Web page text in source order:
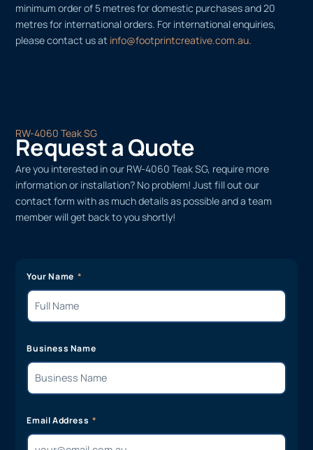
minimum order of 5 metres for domestic purchases and 20
metres for international orders. For international enquiries,
please contact us at info@footprintcreative.com.au.
RW-4060 Teak SG
Request a Quote
Are you interested in our RW-4060 Teak SG, require more
information or installation? No problem! Just fill out our
contact form with as much details as possible and a team
member will get back to you shortly!
Your Name
Business Name
Email Address